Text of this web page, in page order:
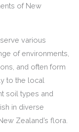
of New
various
of environments,
and often form
to the local
soil types and
in diverse
Zealand’s flora.